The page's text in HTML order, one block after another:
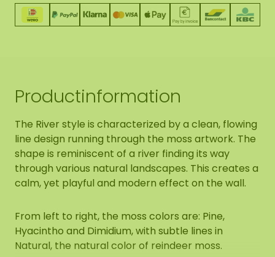
Productinformation
The River style is characterized by a clean, flowing
line design running through the moss artwork. The
shape is reminiscent of a river finding its way
through various natural landscapes. This creates a
calm, yet playful and modern effect on the wall.
From left to right, the moss colors are: Pine,
Hyacintho and Dimidium, with subtle lines in
Natural, the natural color of reindeer moss.